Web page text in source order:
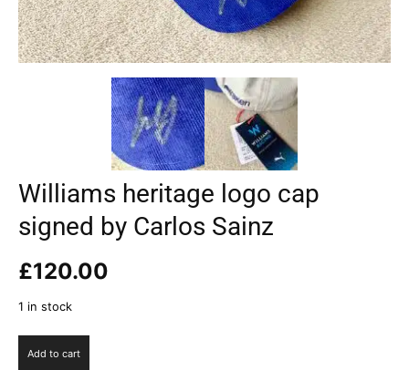
Williams heritage logo cap
signed by Carlos Sainz
£120.00
1 in stock
Add to cart